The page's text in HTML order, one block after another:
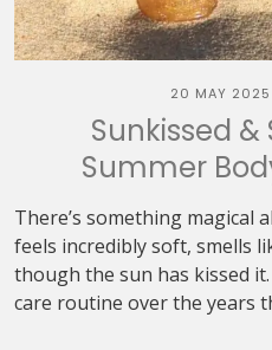
20 MAY 2025
Sunkissed
Summer
There’s something
feels incredibly soft, smells
though the sun has kissed
care routine over the years